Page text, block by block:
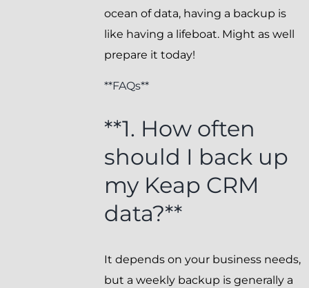
ocean of data, having a backup is
like having a lifeboat. Might as well
prepare it today!
**FAQs**
**1. How often
should I back up
my Keap CRM
data?**
It depends on your business needs,
but a weekly backup is generally a